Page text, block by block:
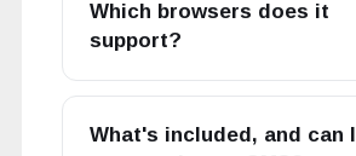
Which browsers does it
support?
What's included, and can I